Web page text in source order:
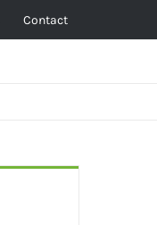
Contact